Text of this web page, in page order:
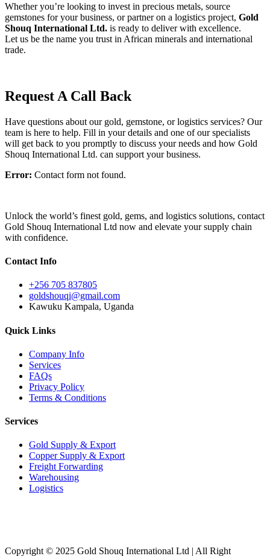
Whetheryou’re looking to invest in precious metals, source
gemstones foryourbusiness, orpartneron a logistics project, Gold
Shouq International Ltd. is ready to deliverwith excellence.
Let us be the name you trust in African minerals and international
trade.
Request A Call Back
Have questions about our gold, gemstone, or logistics services? Our
team is here to help. Fill in your details and one of our specialists
will get back to you promptly to discuss your needs and how Gold
Shouq International Ltd. can support your business.
Error: Contact form not found.
Unlock the world’s finest gold, gems, and logistics solutions, contact
Gold Shouq International Ltd now and elevate your supply chain
with confidence.
Contact Info
+256 705 837805
goldshouqi@gmail.com
Kawuku Kampala, Uganda
Quick Links
Company Info
Services
FAQs
Privacy Policy
Terms & Conditions
Services
Gold Supply & Export
Copper Supply & Export
Freight Forwarding
Warehousing
Logistics
Copyright © 2025 Gold Shouq International Ltd | All Right